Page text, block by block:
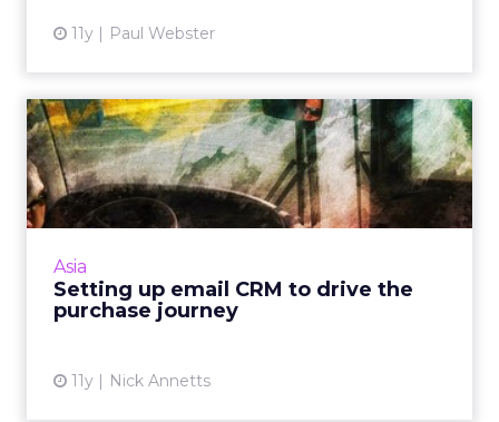
11y Paul Webster
Asia
Setting up email CRM to drive the
purchase journey
11y Nick Annetts
Setting up email CRM to
drive the purchase journey
As CRM makes a comeback, here are five tips
for setting up strong, foundational systems